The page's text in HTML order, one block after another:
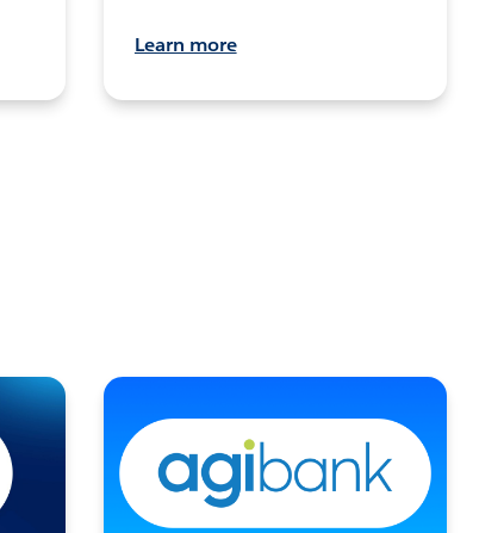
Learn more